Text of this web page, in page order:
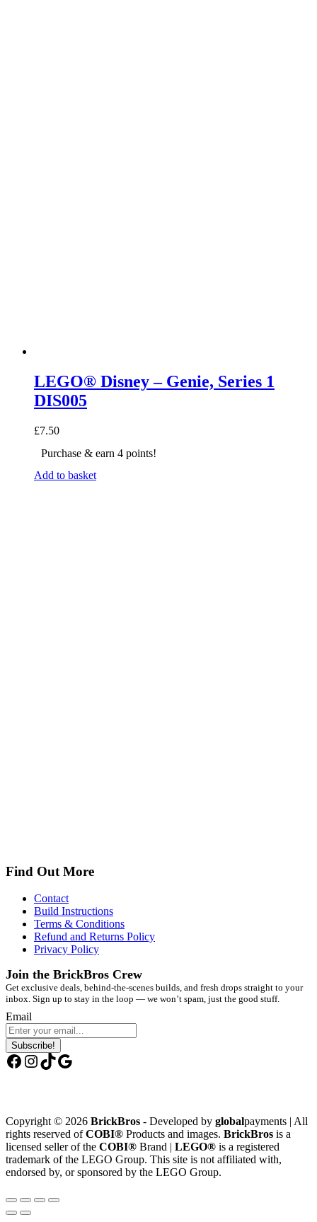
LEGO® Disney – Genie, Series 1
DIS005
£7.50
Purchase & earn 4 points!
Add to basket
Find Out More
Contact
Build Instructions
Terms & Conditions
Refund and Returns Policy
Privacy Policy
Join the BrickBros Crew
Get exclusive deals, behind-the-scenes builds, and fresh drops straight to your
inbox. Sign up to stay in the loop — we won’t spam, just the good stuff.
Email
Subscribe!
Facebook
Instagram
TikTok
Google
Copyright © 2026 BrickBros - Developed by globalpayments | All
rights reserved ofCOBI® Products and images. BrickBros is a
licensed seller of the COBI® Brand | LEGO® is a registered
trademark of the LEGO Group. This site is not affiliated with,
endorsed by, or sponsored by the LEGO Group.